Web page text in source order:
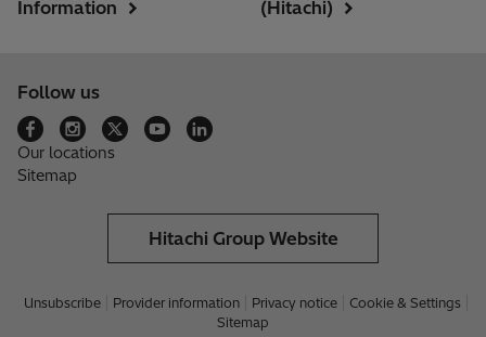
Information
(Hitachi)
Follow us
Our locations
Sitemap
Hitachi Group Website
Unsubscribe Provider information Privacy notice
Cookie & Settings
Sitemap